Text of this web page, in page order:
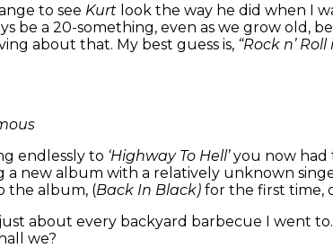
to see Kurt look the way he did when I
be a 20-something, even as we grow
about that. My best guess is, “Rock n’
endlessly to ‘Highway To Hell’you now
new album with a relatively unknown
the album, (Back In Black) for the first time,
about every backyard barbecue I went
we?